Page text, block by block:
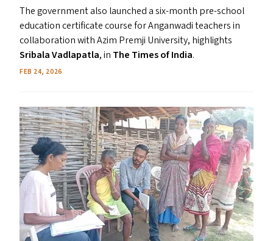
The government also launched a six-month pre-school
education certificate course for Anganwadi teachers in
collaboration with Azim Premji University, highlights
Sribala Vadlapatla, in The Times of India.
FEB 24, 2026